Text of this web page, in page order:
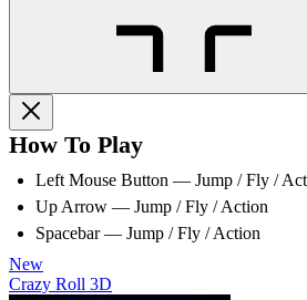
How To Play
Left Mouse Button — Jump / Fly /
Up Arrow — Jump / Fly / Action
Spacebar — Jump / Fly / Action
New
Crazy Roll 3D